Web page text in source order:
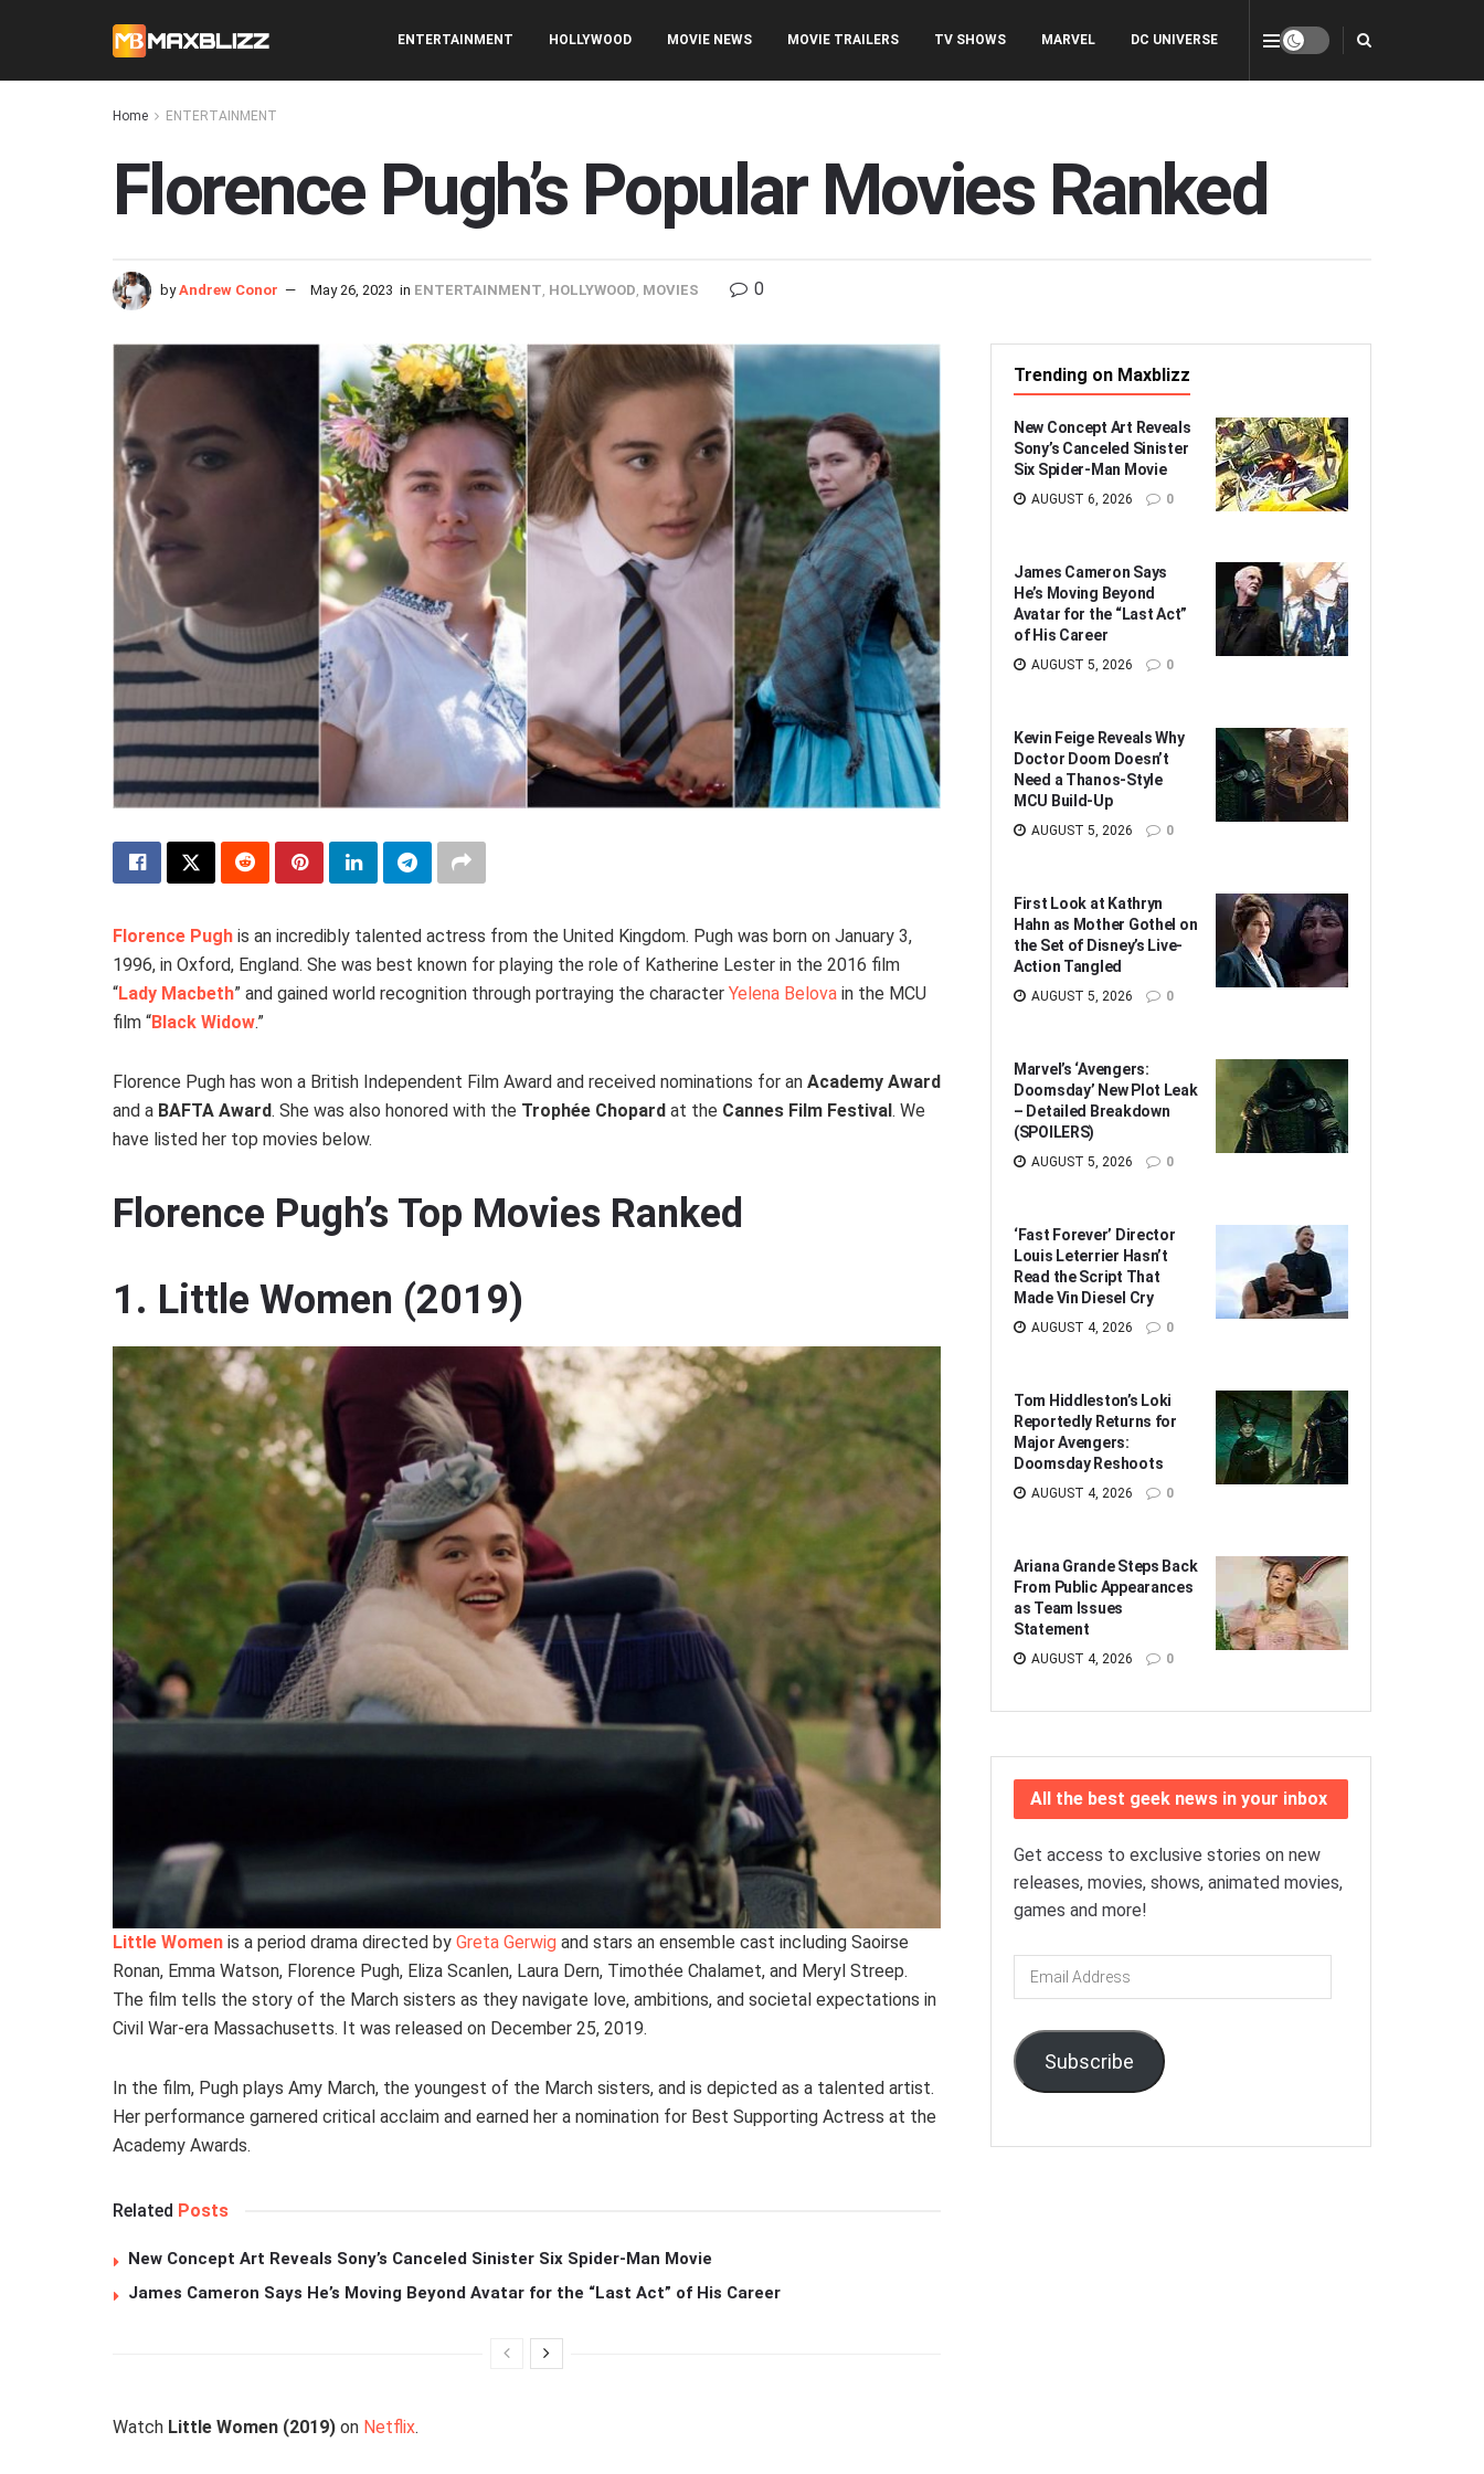
ENTERTAINMENT HOLLYWOOD MOVIE NEWS MOVIE TRAILERS TV SHOWS MARVEL DC UNIVERSE
Home ENTERTAINMENT
Florence Pugh’s Popular Movies Ranked
by Andrew Conor May 26, 2023 in ENTERTAINMENT HOLLYWOOD MOVIES 0
Florence Pugh is an incredibly talented actress from the United Kingdom. Pugh was born on January 3,
1996, in Oxford, England. She was best known for playing the role of Katherine Lester in the 2016 film
“Lady Macbeth” and gained world recognition through portraying the character Yelena Belova in the MCU
film “Black Widow.”
Florence Pugh has won a British Independent Film Award and received nominations for an Academy Award
and a BAFTA Award. She was also honored with the Trophée Chopard at the Cannes Film Festival . We
have listed her top movies below.
Florence Pugh’s Top Movies Ranked
1. Little Women (2019)
Little Women is a period drama directed by Greta Gerwig and stars an ensemble cast including Saoirse
Ronan, Emma Watson, Florence Pugh, Eliza Scanlen, Laura Dern, Timothée Chalamet, and Meryl Streep.
The film tells the story of the March sisters as they navigate love, ambitions, and societal expectations in
Civil War-era Massachusetts. It was released on December 25, 2019.
In the film, Pugh plays Amy March, the youngest of the March sisters, and is depicted as a talented artist.
Her performance garnered critical acclaim and earned her a nomination for Best Supporting Actress at the
Academy Awards.
Related Posts
New Concept Art Reveals Sony’s Canceled Sinister Six Spider-Man Movie
James Cameron Says He’s Moving Beyond Avatar for the “Last Act” of His Career
Watch Little Women (2019) on Netflix.
Trending on Maxblizz
New Concept Art Reveals
Sony’s Canceled Sinister
Six Spider-Man Movie
AUGUST 6, 2026 0
James Cameron Says
He’s Moving Beyond
Avatar for the “Last Act”
of His Career
AUGUST 5, 2026 0
Kevin Feige Reveals Why
Doctor Doom Doesn’t
Need a Thanos-Style
MCU Build-Up
AUGUST 5, 2026 0
First Look at Kathryn
Hahn as Mother Gothel on
the Set of Disney’s Live-
Action Tangled
AUGUST 5, 2026 0
Marvel’s ‘Avengers:
Doomsday’ New Plot Leak
– Detailed Breakdown
(SPOILERS)
AUGUST 5, 2026 0
‘Fast Forever’ Director
Louis Leterrier Hasn’t
Read the Script That
Made Vin Diesel Cry
AUGUST 4, 2026 0
Tom Hiddleston’s Loki
Reportedly Returns for
Major Avengers:
Doomsday Reshoots
AUGUST 4, 2026 0
Ariana Grande Steps Back
From Public Appearances
as Team Issues
Statement
AUGUST 4, 2026 0
All the best geek news in your inbox
Get access to exclusive stories on new
releases, movies, shows, animated movies,
games and more!
Email
Address
Subscribe